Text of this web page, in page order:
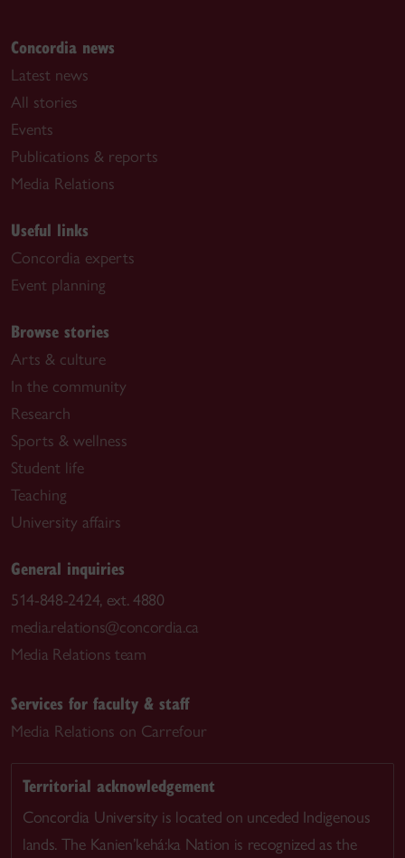
Concordia news
Latest news
All stories
Events
Publications & reports
Media Relations
Useful links
Concordia experts
Event planning
Browse stories
Arts & culture
In the community
Research
Sports & wellness
Student life
Teaching
University affairs
General inquiries
514-848-2424, ext. 4880
media.relations@concordia.ca
Media Relations team
Services for faculty & staff
Media Relations on Carrefour
Territorial acknowledgement
Concordia University is located on unceded Indigenous
lands. The Kanien’kehá:ka Nation is recognized as the